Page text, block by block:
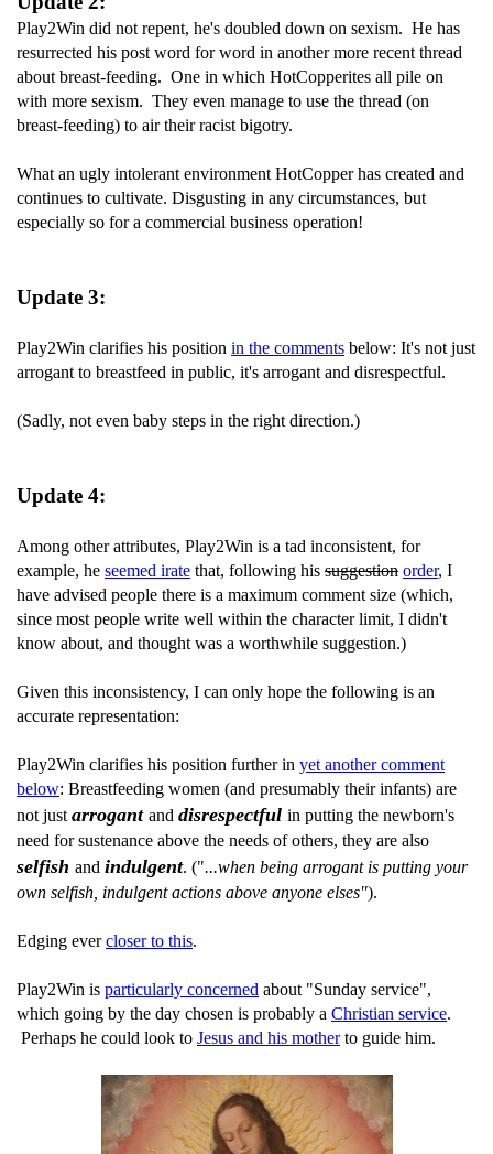
Play2Win did not repent, he's doubled down on sexism. He has
resurrected his post word for word in another more recent thread
about breast-feeding. One in which HotCopperites all pile on
with more sexism. They even manage to use the thread (on
breast-feeding) to air their racist bigotry.
What an ugly intolerant environment HotCopper has created and
continues to cultivate. Disgusting in any circumstances, but
especially so for a commercial business operation!
Update 3:
Play2Win clarifies his position in the comments below: It's not just
arrogant to breastfeed in public, it's arrogant and disrespectful.
(Sadly, not even baby steps in the right direction.)
Update 4:
Among other attributes, Play2Win is a tad inconsistent, for
example, he seemed irate that, following his suggestion order, I
have advised people there is a maximum comment size (which,
since most people write well within the character limit, I didn't
know about, and thought was a worthwhile suggestion.)
Given this inconsistency, I can only hope the following is an
accurate representation:
Play2Win clarifies his position further in yet another comment
below: Breastfeeding women (and presumably their infants) are
not just arrogant and disrespectful in putting the newborn's
need for sustenance above the needs of others, they are also
selfish and indulgent. ("...when being arrogant is putting your
own selfish, indulgent actions above anyone elses").
Edging evercloser to this.
Play2Win is particularly concerned about "Sunday service",
which going by the day chosen is probably a Christian service.
Perhaps he could look to Jesus and his motherto guide him.